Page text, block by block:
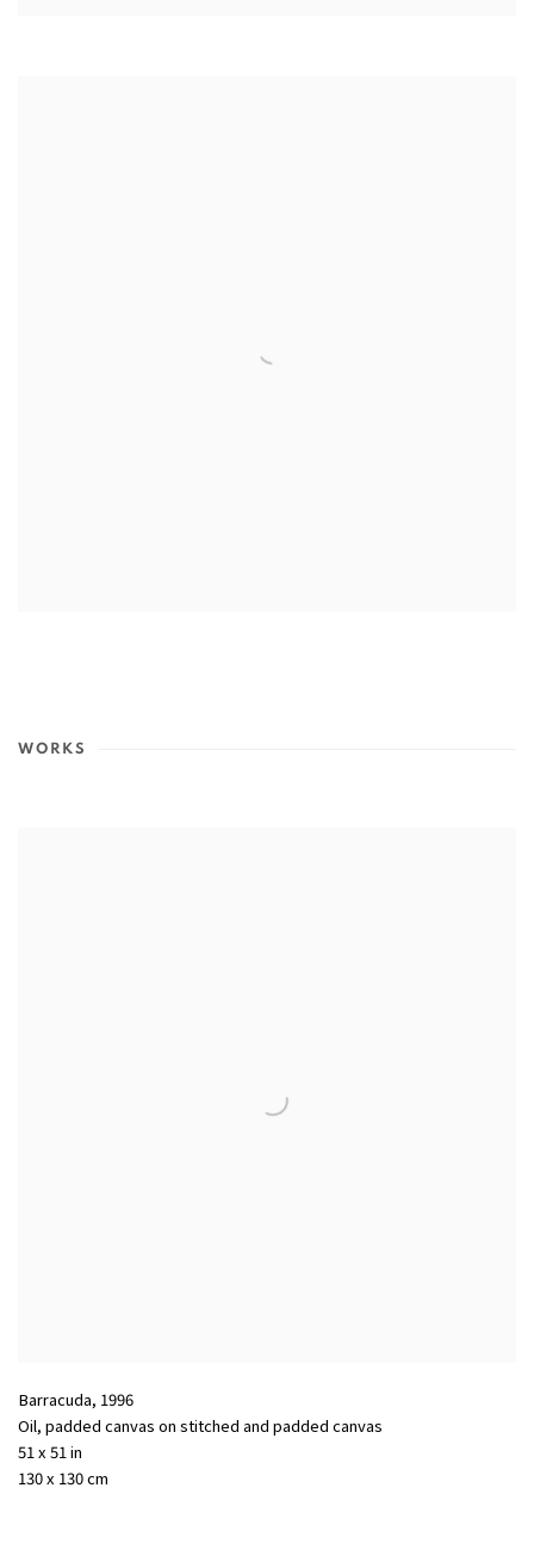
WORKS
Barracuda, 1996
Oil, padded canvas on stitched and padded canvas
51 x 51 in
130 x 130 cm